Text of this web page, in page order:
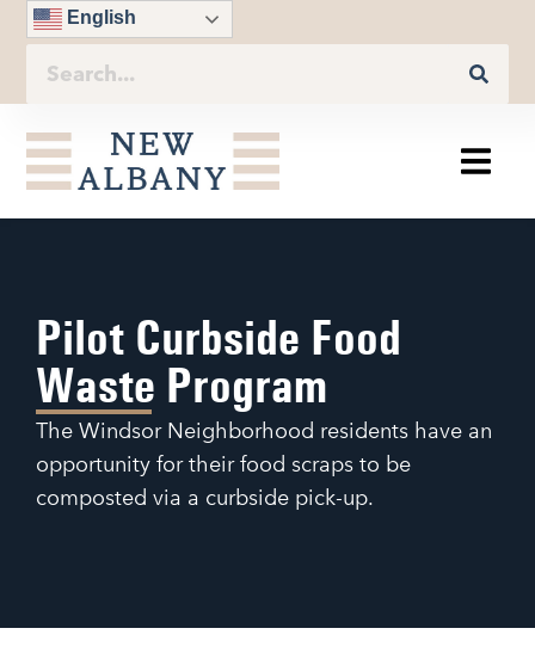
English
Pilot Curbside Food
Waste Program
The Windsor Neighborhood residents have an
opportunity for their food scraps to be
composted via a curbside pick-up.